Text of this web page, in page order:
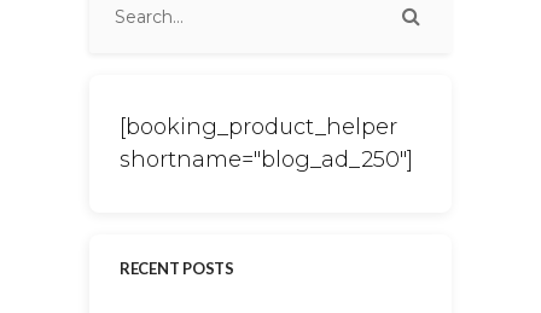
[booking_product_helper
shortname="blog_ad_250"]
RECENT POSTS